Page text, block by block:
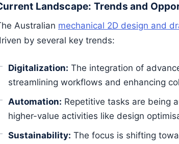
Landscape: Trends and
Australian mechanical 2D design and
by several key trends:
Digitalization: The integration of
streamlining workflows and enhancing
Automation: Repetitive tasks are being
higher-value activities like design
Sustainability: The focus is shifting